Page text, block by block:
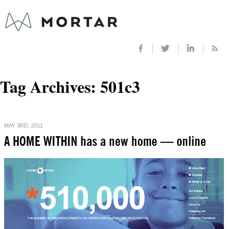
Tag Archives: 501c3
MAY 3RD, 2011
A HOME WITHIN has a new home — online